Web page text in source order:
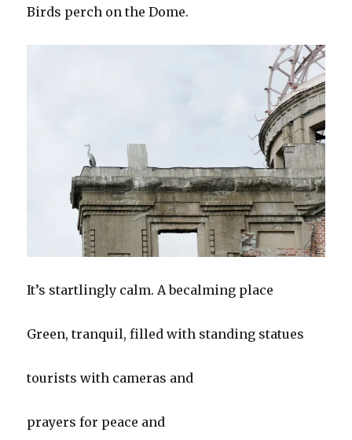
Birds perch on the Dome.
It’s startlingly calm. A becalming place
Green, tranquil, filled with standing statues
tourists with cameras and
prayers for peace and